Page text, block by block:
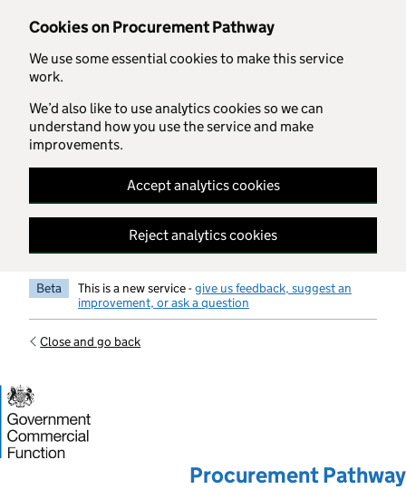
Cookies on Procurement Pathway
We use some essential cookies to make this service
work.
We’d also like to use analytics cookies so we can
understand how you use the service and make
improvements.
Accept analytics cookies
Reject analytics cookies
Skip to main content
Beta This is a new service -give us feedback, suggest an
improvement, or ask a question
Close and go back
Procurement Pathway